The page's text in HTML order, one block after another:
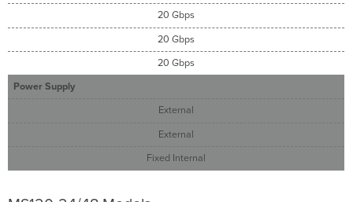
20 Gbps
20 Gbps
20 Gbps
Power Supply
External
External
Fixed Internal